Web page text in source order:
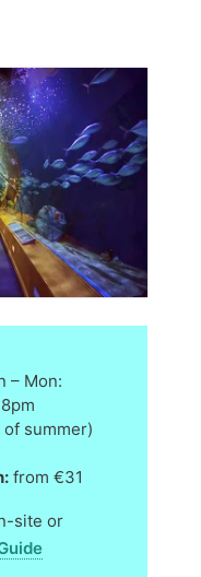
– Mon:
summer)
from €31
site or